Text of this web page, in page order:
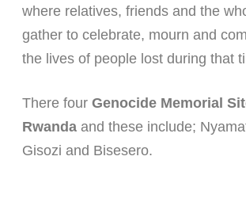
where relatives, friends and the
gather to celebrate, mourn and
the lives of people lost during that
There four Genocide Memorial
Rwanda and these include;
Gisozi and Bisesero.